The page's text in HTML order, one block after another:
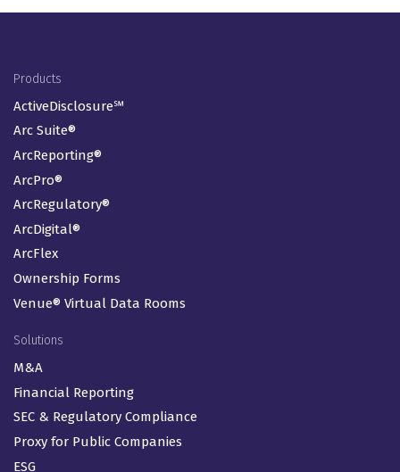
Footer Menu
Products
ActiveDisclosure℠
Arc Suite®
ArcReporting®
ArcPro®
ArcRegulatory®
ArcDigital®
ArcFlex
Ownership Forms
Venue® Virtual Data Rooms
Solutions
M&A
Financial Reporting
SEC & Regulatory Compliance
Proxy for Public Companies
ESG